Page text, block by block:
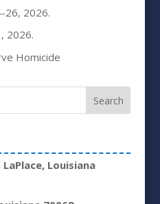
26, 2026.
2026.
Homicide
Louisiana